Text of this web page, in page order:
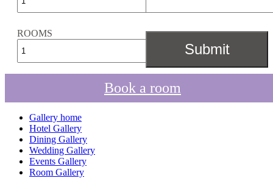
ROOMS
Book a room
Gallery home
Hotel Gallery
Dining Gallery
Wedding Gallery
Events Gallery
Room Gallery